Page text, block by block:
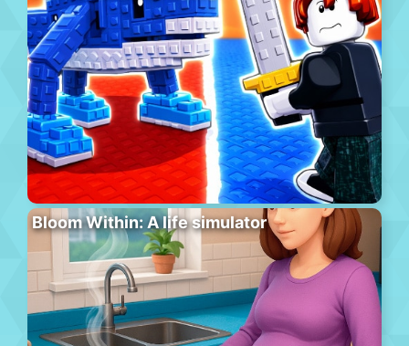
Bloom Within: A life simulator